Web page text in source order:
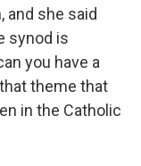
and she said
synod is
you have a
theme that
in the Catholic